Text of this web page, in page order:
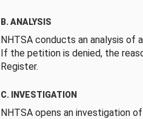
B. ANALYSIS
NHTSA conducts an analysis
If the petition is denied, the
Register.
C. INVESTIGATION
NHTSA opens an investigation